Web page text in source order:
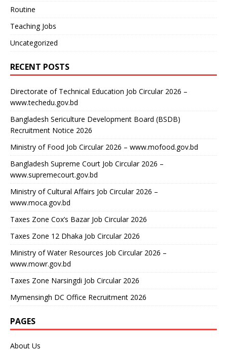
Routine
Teaching Jobs
Uncategorized
RECENT POSTS
Directorate of Technical Education Job Circular 2026 –
www.techedu.gov.bd
Bangladesh Sericulture Development Board (BSDB)
Recruitment Notice 2026
Ministry of Food Job Circular 2026 – www.mofood.gov.bd
Bangladesh Supreme Court Job Circular 2026 –
www.supremecourt.gov.bd
Ministry of Cultural Affairs Job Circular 2026 –
www.moca.gov.bd
Taxes Zone Cox’s Bazar Job Circular 2026
Taxes Zone 12 Dhaka Job Circular 2026
Ministry of Water Resources Job Circular 2026 –
www.mowr.gov.bd
Taxes Zone Narsingdi Job Circular 2026
Mymensingh DC Office Recruitment 2026
PAGES
About Us